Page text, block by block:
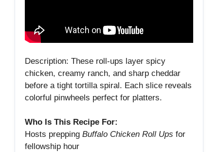
Description: These roll‑ups layer spicy
chicken, creamy ranch, and sharp cheddar
before a tight tortilla spiral. Each slice reveals
colorful pinwheels perfect for platters.
Who Is This Recipe For:
Hosts prepping Buffalo Chicken Roll Ups for
fellowship hour